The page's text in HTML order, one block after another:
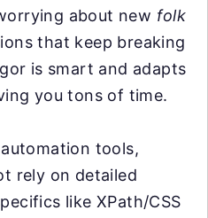
about new folk
that keep breaking
is smart and adapts
you tons of time.
tools,
rely on detailed
like XPath/CSS